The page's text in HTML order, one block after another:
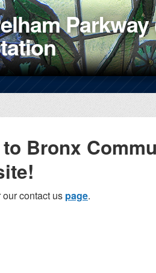
Bronx
contact us page.